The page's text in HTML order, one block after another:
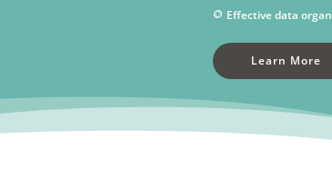
Effective data
Learn More